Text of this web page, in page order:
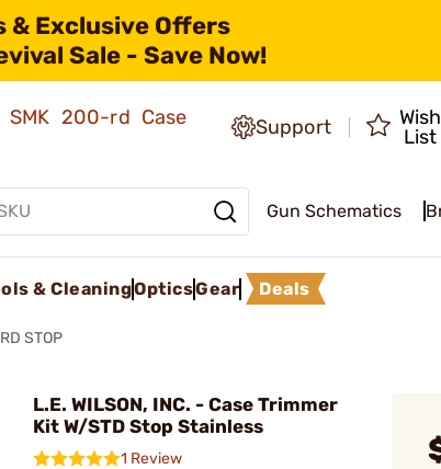
& Exclusive Offers
Sale - Save Now!
SMK 200-rd Case
Support
Wish
List
Gun Schematics
& CleaningOpticsGear Deals
STOP
L.E. WILSON, INC. - Case Trimmer
Kit W/STD Stop Stainless
1 Review